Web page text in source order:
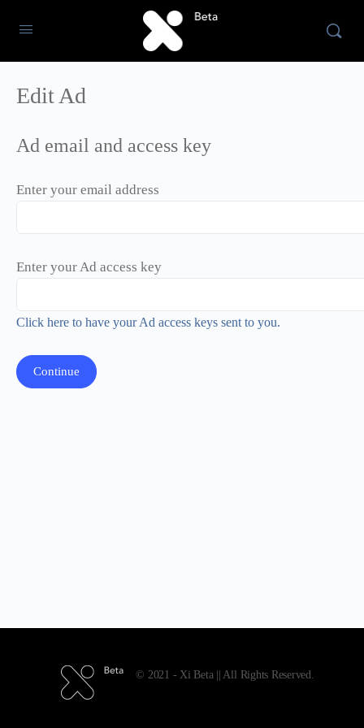
Edit Ad
Ad email and access key
Enter your email address
Enter your Ad access key
Click here to have your Ad access keys sent to you.
© 2021 - Xi Beta || All Rights Reserved.